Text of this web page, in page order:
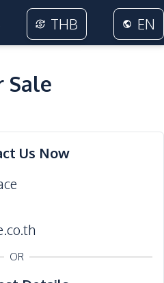
THB EN
Sale
Us Now
OR